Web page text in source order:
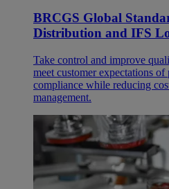
BRCGS Global
Distribution and IFS
Take control and improve
meet customer expectations
compliance while reducing
management.